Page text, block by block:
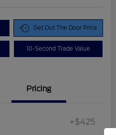
Get Out The Door Price
10-Second Trade Value
Pricing
+$425